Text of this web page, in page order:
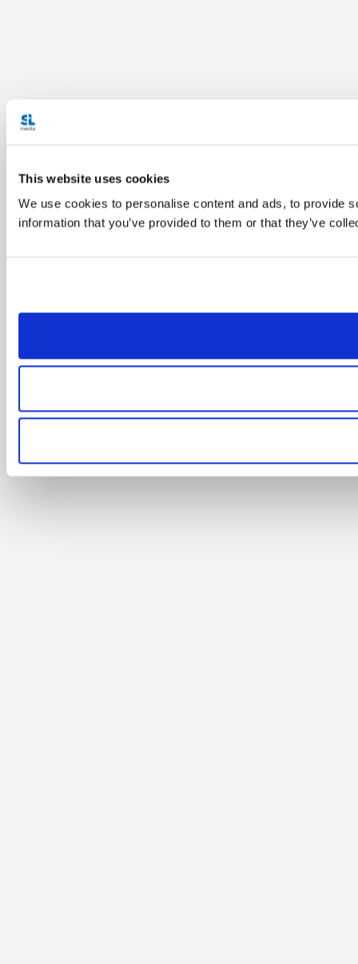
This website uses cookies
We use cookies to personalise content and ads, to provide
information that you’ve provided to them or that they’ve